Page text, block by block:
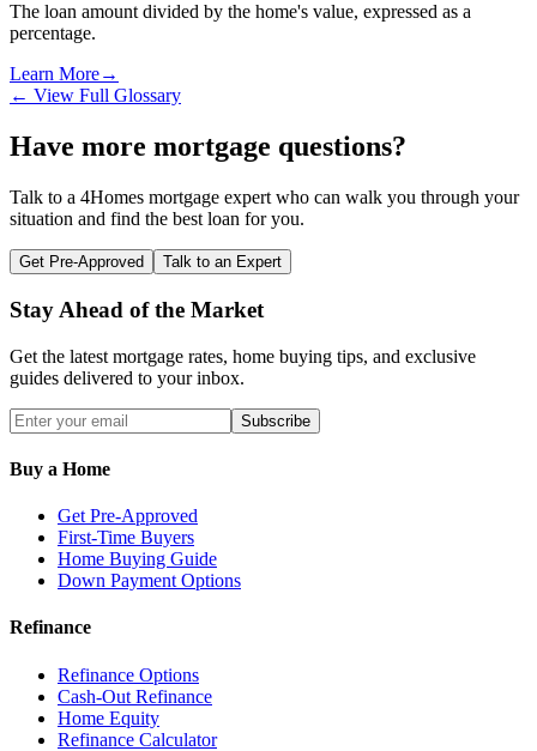
The loan amount divided by the home's value, expressed as a
percentage.
Learn More→
← View Full Glossary
Have more mortgage questions?
Talk to a 4Homes mortgage expert who can walk you through your
situation and find the best loan for you.
Get Pre-Approved Talk to an Expert
Stay Ahead of the Market
Get the latest mortgage rates, home buying tips, and exclusive
guides delivered to your inbox.
Subscribe
Buy a Home
Get Pre-Approved
First-Time Buyers
Home Buying Guide
Down Payment Options
Refinance
Refinance Options
Cash-Out Refinance
Home Equity
Refinance Calculator